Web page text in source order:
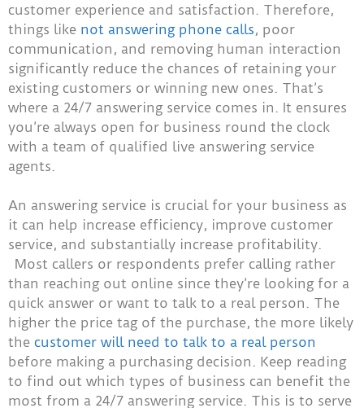
customer experience and satisfaction. Therefore,
things like not answering phone calls, poor
communication, and removing human interaction
significantly reduce the chances of retaining your
existing customers or winning new ones. That’s
where a 24/7 answering service comes in. It ensures
you’re always open for business round the clock
with a team of qualified live answering service
agents.
An answering service is crucial for your business as
it can help increase efficiency, improve customer
service, and substantially increase profitability.
Most callers or respondents prefer calling rather
than reaching out online since they’re looking for a
quick answer or want to talk to a real person. The
higher the price tag of the purchase, the more likely
the customer will need to talk to a real person
before making a purchasing decision. Keep reading
to find out which types of business can benefit the
most from a 24/7 answering service. This is to serve